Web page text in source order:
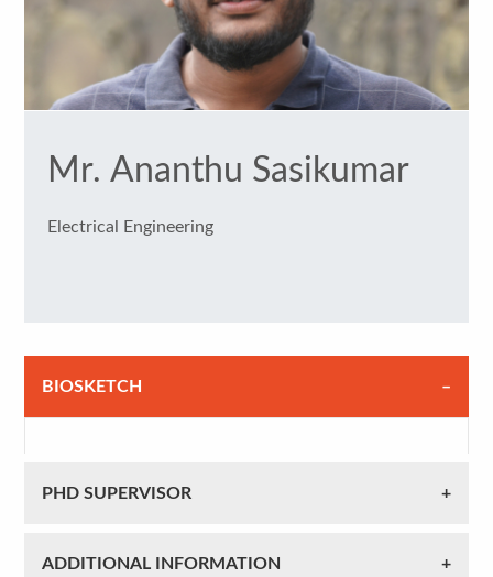
Mr. Ananthu Sasikumar
Electrical Engineering
BIOSKETCH
PHD SUPERVISOR
ADDITIONAL INFORMATION